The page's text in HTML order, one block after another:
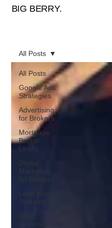
BIG BERRY.
All Posts
Google Ads
Strategies
Advertising
for Brokers
Mortgage
Broker
Leads
Digital
Marketing
for Brokers
Systems
Generation
All Posts